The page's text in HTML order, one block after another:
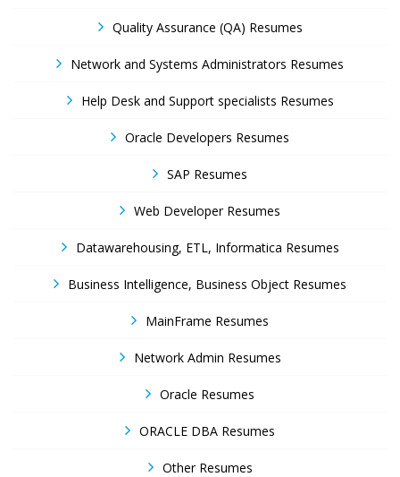
Quality Assurance (QA) Resumes
Network and Systems Administrators Resumes
Help Desk and Support specialists Resumes
Oracle Developers Resumes
SAP Resumes
Web Developer Resumes
Datawarehousing, ETL, Informatica Resumes
Business Intelligence, Business Object Resumes
MainFrame Resumes
Network Admin Resumes
Oracle Resumes
ORACLE DBA Resumes
Other Resumes